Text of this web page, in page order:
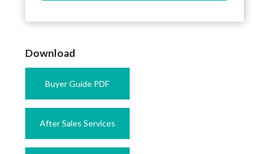
Download
Buyer Guide PDF
After Sales Services